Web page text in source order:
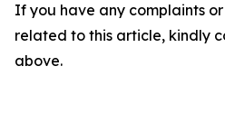
If you have any complaints
related to this article, kindly
above.